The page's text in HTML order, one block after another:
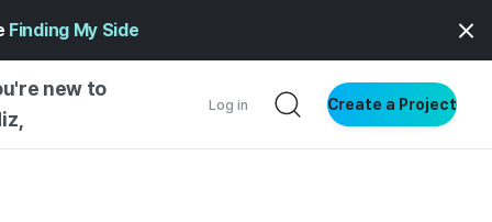
Finding My Side
new to
Log in Create a Project